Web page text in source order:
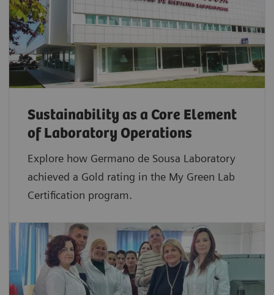
Sustainability as a Core Element
of Laboratory Operations
Explore how Germano de Sousa Laboratory
achieved a Gold rating in the My Green Lab
Certification program.